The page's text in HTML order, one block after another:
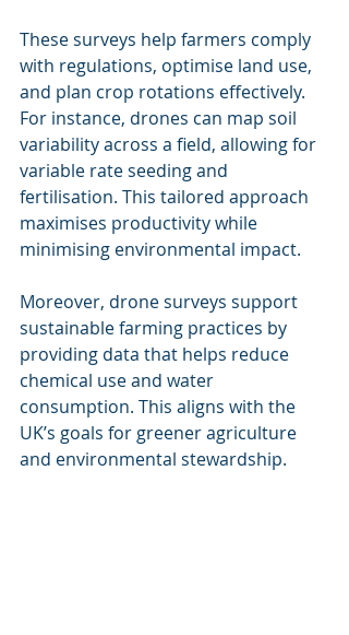
These surveys help farmers comply
with regulations, optimise land use,
and plan crop rotations effectively.
For instance, drones can map soil
variability across a field, allowing for
variable rate seeding and
fertilisation. This tailored approach
maximises productivity while
minimising environmental impact.
Moreover, drone surveys support
sustainable farming practices by
providing data that helps reduce
chemical use and water
consumption. This aligns with the
UK’s goals for greener agriculture
and environmental stewardship.